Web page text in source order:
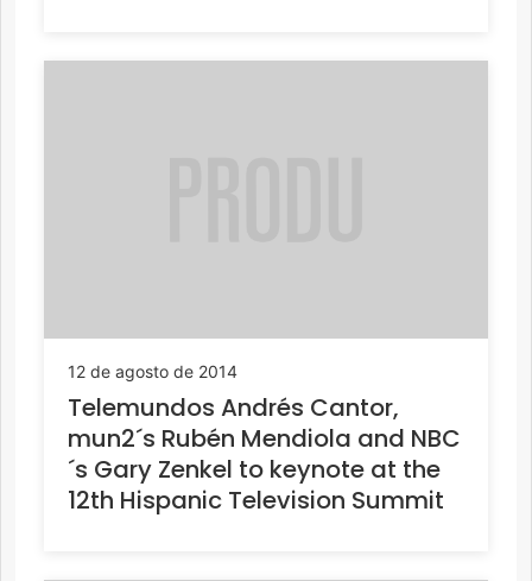
12 de agosto de 2014
Telemundos Andrés Cantor,
mun2´s Rubén Mendiola and NBC
´s Gary Zenkel to keynote at the
12th Hispanic Television Summit